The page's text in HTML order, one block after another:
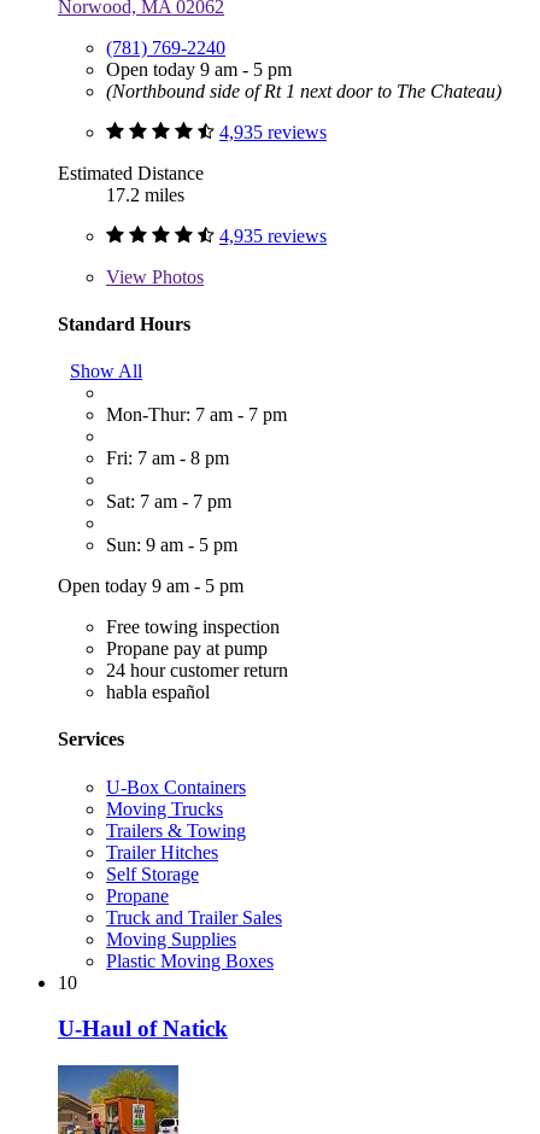
Norwood, MA 02062
(781) 769-2240
Open today 9 am - 5 pm
(Northbound side of Rt 1 next door to The Chateau)
4,935 reviews
Estimated Distance
17.2 miles
4,935 reviews
View Photos
Standard Hours
Show All
Mon-Thur: 7 am - 7 pm
Fri: 7 am - 8 pm
Sat: 7 am - 7 pm
Sun: 9 am - 5 pm
Open today 9 am - 5 pm
Free towing inspection
Propane pay at pump
24 hour customer return
habla español
Services
U-Box Containers
Moving Trucks
Trailers & Towing
Trailer Hitches
Self Storage
Propane
Truck and Trailer Sales
Moving Supplies
Plastic Moving Boxes
10
U-Haul of Natick